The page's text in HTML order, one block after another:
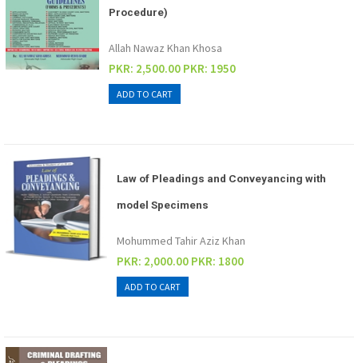
Procedure)
Allah Nawaz Khan Khosa
PKR: 2,500.00 PKR: 1950
Law of Pleadings and Conveyancing with
model Specimens
Mohummed Tahir Aziz Khan
PKR: 2,000.00 PKR: 1800